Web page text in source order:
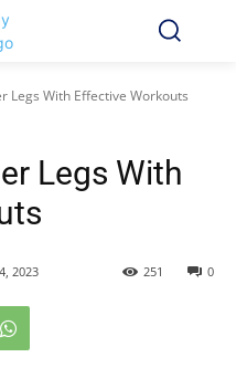
Legs With Effective Workouts
Legs With
2023 0
251